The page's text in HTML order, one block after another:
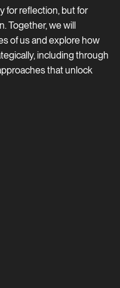
for reflection, but for
Together, we will
of us and explore how
including through
that unlock